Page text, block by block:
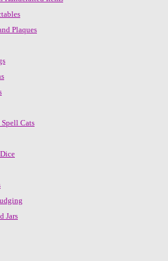
Plaques
Cats
Jars